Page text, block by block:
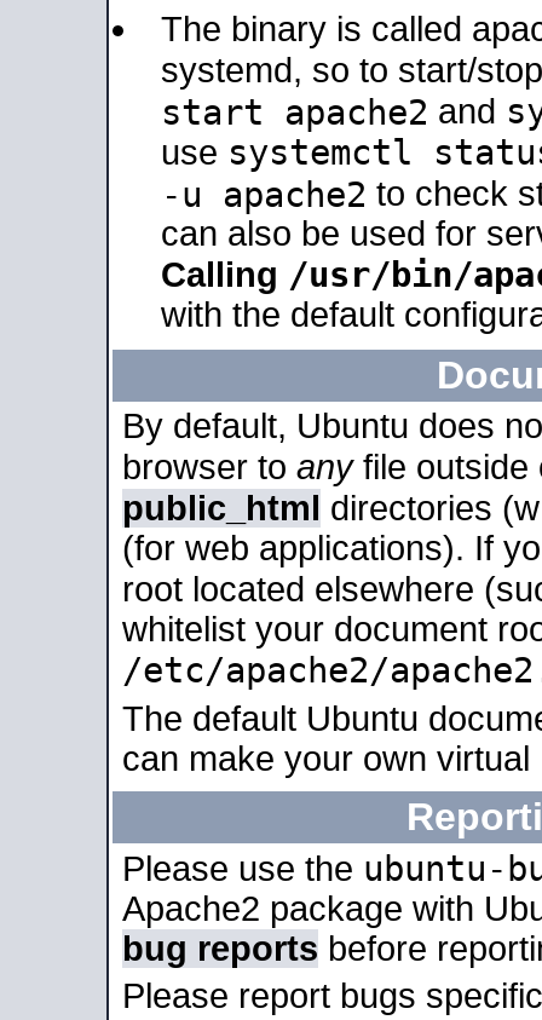
The binary is called
systemd, so to start/
start apache2 and
use systemctl
-u apache2 to check
can also be used for
Calling /usr/bin/
with the default
By default, Ubuntu does
browser to anyfile outside
public_html directories
(for web applications). If
root located elsewhere
whitelist your document
/etc/apache2/
The default Ubuntu
can make your own
Please use the ubuntu-
Apache2 package with
bug reports before
Please report bugs